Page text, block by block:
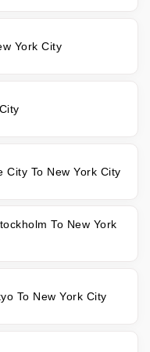
York City
City To New York City
To New York
To New York City